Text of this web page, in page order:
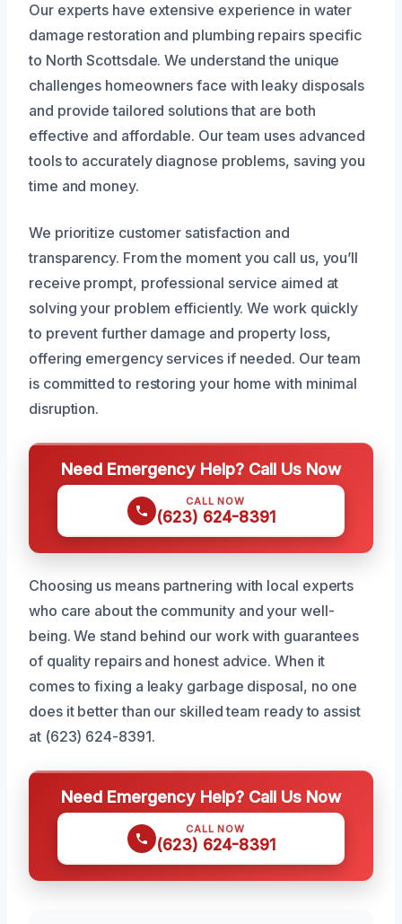
Our experts have extensive experience in water
damage restoration and plumbing repairs specific
to North Scottsdale. We understand the unique
challenges homeowners face with leaky disposals
and provide tailored solutions that are both
effective and affordable. Our team uses advanced
tools to accurately diagnose problems, saving you
time and money.
We prioritize customer satisfaction and
transparency. From the moment you call us, you’ll
receive prompt, professional service aimed at
solving your problem efficiently. We work quickly
to prevent further damage and property loss,
offering emergency services if needed. Our team
is committed to restoring your home with minimal
disruption.
Need Emergency Help? Call Us Now
CALL NOW
(623) 624-8391
Choosing us means partnering with local experts
who care about the community and your well-
being. We stand behind our work with guarantees
of quality repairs and honest advice. When it
comes to fixing a leaky garbage disposal, no one
does it better than our skilled team ready to assist
at (623) 624-8391.
Need Emergency Help? Call Us Now
CALL NOW
(623) 624-8391